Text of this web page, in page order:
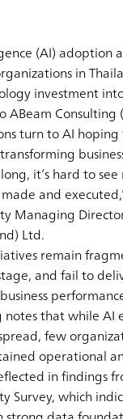
(AI) adoption
in
investment
ABeam Consulting
turn to AI
it’s hard to
and
Managing
Ltd.
remain
and fail to
notes that while
few
operational
in findings
Survey, which